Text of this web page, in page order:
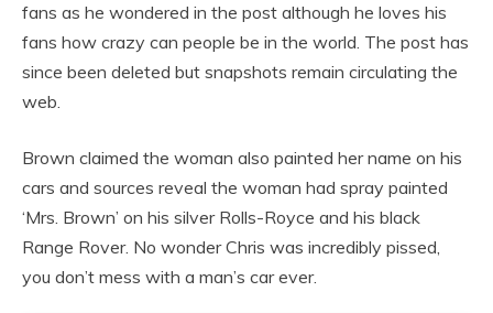
fans as he wondered in the post although he loves his
fans how crazy can people be in the world. The post has
since been deleted but snapshots remain circulating the
web.
Brown claimed the woman also painted her name on his
cars and sources reveal the woman had spray painted
‘Mrs. Brown’ on his silver Rolls-Royce and his black
Range Rover. No wonder Chris was incredibly pissed,
you don’t mess with a man’s car ever.